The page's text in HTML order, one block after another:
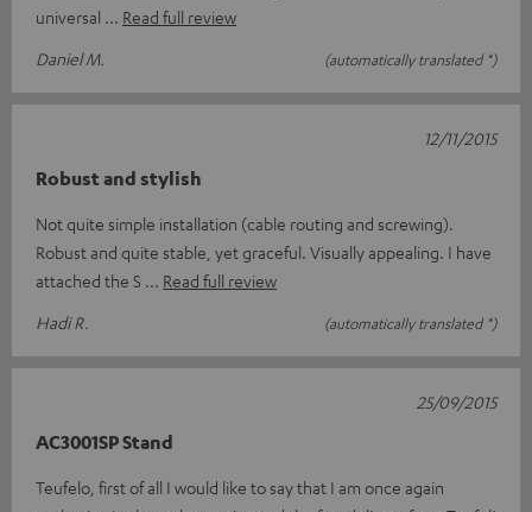
universal
Read full review
Daniel M.
(automatically translated *)
Robust and stylish
Not quite simple installation (cable routing and screwing).
Robust and quite stable, yet graceful. Visually appealing. I have
attached the S
Read full review
Hadi R.
(automatically translated *)
12/11/2015
AC3001SP Stand
Teufelo, first of all I would like to say that I am once again
25/09/2015